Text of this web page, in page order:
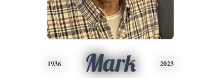
1936 Mark 2023